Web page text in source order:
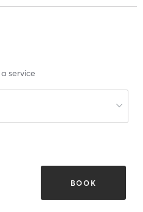
service
BOOK